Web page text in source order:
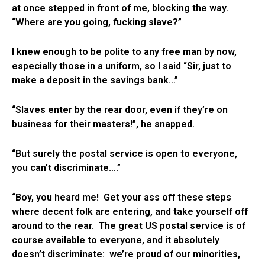
at once stepped in front of me, blocking the way.
“Where are you going, fucking slave?”
I knew enough to be polite to any free man by now,
especially those in a uniform, so I said “Sir, just to
make a deposit in the savings bank…”
“Slaves enter by the rear door, even if they’re on
business for their masters!”, he snapped.
“But surely the postal service is open to everyone,
you can’t discriminate….”
“Boy, you heard me! Get your ass off these steps
where decent folk are entering, and take yourself off
around to the rear. The great US postal service is of
course available to everyone, and it absolutely
doesn’t discriminate: we’re proud of our minorities,